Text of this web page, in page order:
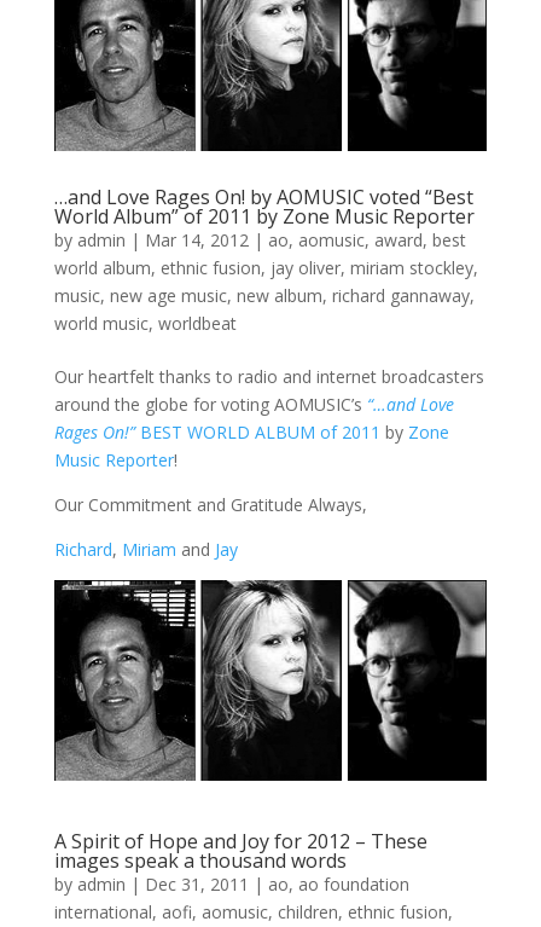
…and Love Rages On! by AOMUSIC voted “Best
World Album” of 2011 by Zone Music Reporter
by admin | Mar 14, 2012 | ao, aomusic, award, best
world album, ethnic fusion, jay oliver, miriam stockley,
music, new age music, new album, richard gannaway,
world music, worldbeat
Our heartfelt thanks to radio and internet broadcasters
around the globe for voting AOMUSIC’s “…and Love
Rages On!” BEST WORLD ALBUM of 2011 by Zone
Music Reporter!
Our Commitment and Gratitude Always,
Richard, Miriam and Jay
A Spirit of Hope and Joy for 2012 – These
images speak a thousand words
by admin | Dec 31, 2011 | ao, ao foundation
international, aofi, aomusic, children, ethnic fusion,